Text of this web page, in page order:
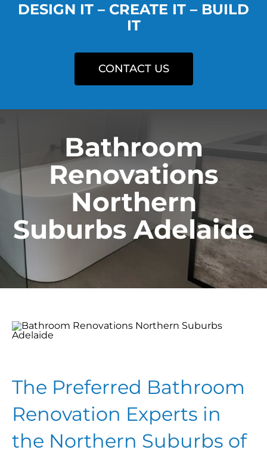
DESIGN IT – CREATE IT – BUILD
IT
CONTACT US
Bathroom
Renovations
Northern
Suburbs Adelaide
The Preferred Bathroom
Renovation Experts in
the Northern Suburbs of